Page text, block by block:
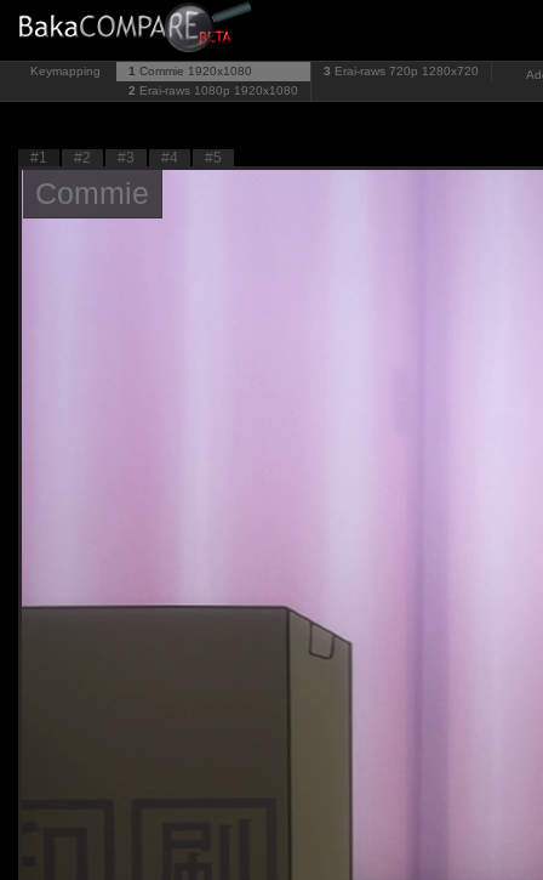
Keymapping 1 Commie 1920x1080
2 Erai-raws 1080p 1920x1080
3 Erai-raws 720p 1280x720
#1 #2 #3 #4 #5
Commie